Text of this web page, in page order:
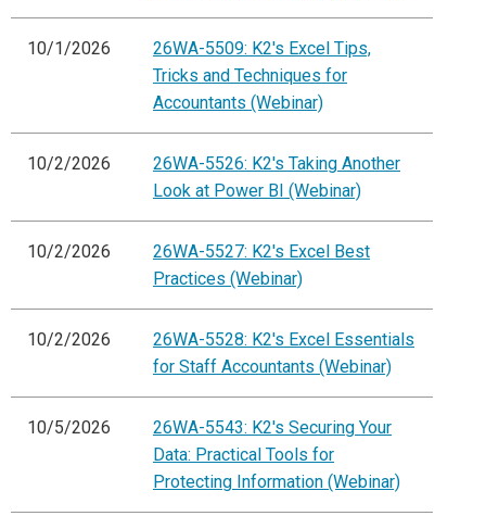
10/1/2026
26WA-5509: K2's Excel Tips,
Tricks and Techniques for
Accountants (Webinar)
10/2/2026
26WA-5526: K2's Taking Another
Look at Power BI (Webinar)
10/2/2026
26WA-5527: K2's Excel Best
Practices (Webinar)
10/2/2026
26WA-5528: K2's Excel Essentials
for Staff Accountants (Webinar)
10/5/2026
26WA-5543: K2's Securing Your
Data: Practical Tools for
Protecting Information (Webinar)